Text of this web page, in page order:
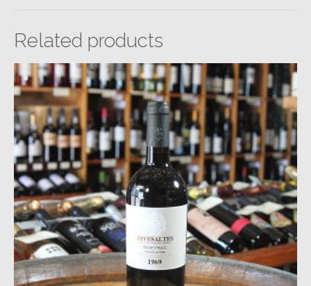
Related products